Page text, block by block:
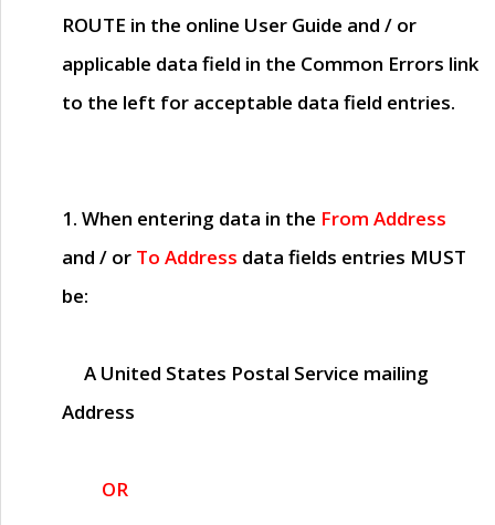
ROUTE in the online User Guide and / or
applicable data field in the Common Errors link
to the left for acceptable data field entries.
1. When entering data in the From Address
and / or To Address data fields entries MUST
be:
A United States Postal Service mailing
Address
OR